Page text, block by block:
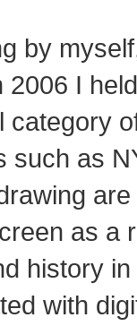
by
2006 I
such as
as a
history
with